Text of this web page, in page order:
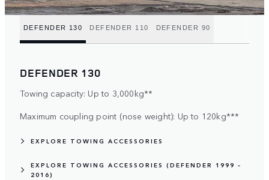
DEFENDER 130 DEFENDER 110 DEFENDER 90
DEFENDER 130
Towing capacity: Up to 3,000kg**
Maximum coupling point (nose weight): Up to 120kg***
EXPLORE TOWING ACCESSORIES
EXPLORE TOWING ACCESSORIES (DEFENDER 1999 –
2016)